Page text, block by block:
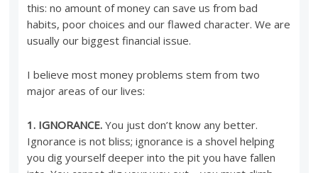
this: no amount of money can save us from bad
habits, poor choices and our flawed character. We are
usually our biggest financial issue.
I believe most money problems stem from two
major areas of our lives:
1. IGNORANCE. You just don’t know any better.
Ignorance is not bliss; ignorance is a shovel helping
you dig yourself deeper into the pit you have fallen